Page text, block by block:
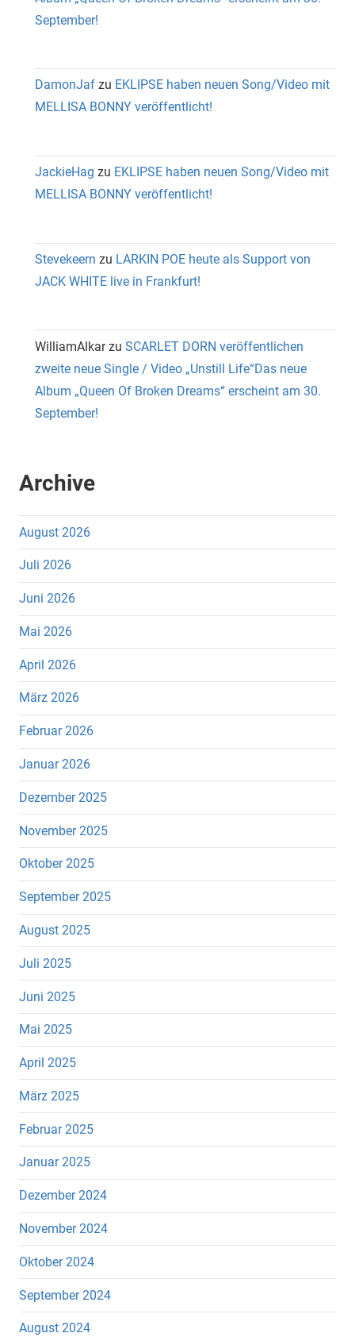
September!
DamonJaf zu EKLIPSE haben neuen Song/Video mit
MELLISA BONNY veröffentlicht!
JackieHag zu EKLIPSE haben neuen Song/Video mit
MELLISA BONNY veröffentlicht!
Stevekeern zu LARKIN POE heute als Support von
JACK WHITE live in Frankfurt!
WilliamAlkarzu SCARLET DORN veröffentlichen
zweite neue Single / Video „Unstill Life“Das neue
Album „Queen Of Broken Dreams“ erscheint am 30.
September!
Archive
August 2026
Juli 2026
Juni 2026
Mai 2026
April 2026
März 2026
Februar 2026
Januar 2026
Dezember 2025
November 2025
Oktober 2025
September 2025
August 2025
Juli 2025
Juni 2025
Mai 2025
April 2025
März 2025
Februar 2025
Januar 2025
Dezember 2024
November 2024
Oktober 2024
September 2024
August 2024